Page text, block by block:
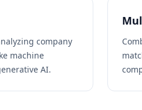
company
machine
AI.